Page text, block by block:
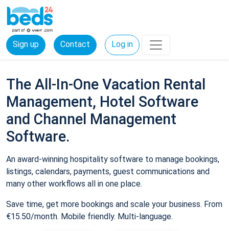
Sign up Contact Log in
The All-In-One Vacation Rental
Management, Hotel Software
and Channel Management
Software.
An award-winning hospitality software to manage bookings,
listings, calendars, payments, guest communications and
many other workflows all in one place.
Save time, get more bookings and scale your business. From
€15.50/month. Mobile friendly. Multi-language.